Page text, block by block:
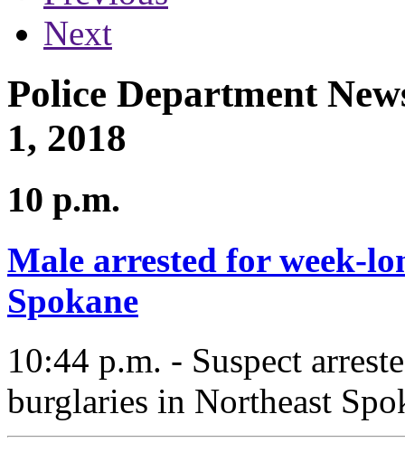
Next
Police Department
1, 2018
10 p.m.
Male arrested for week-
Spokane
10:44 p.m. - Suspect
burglaries in Northeast